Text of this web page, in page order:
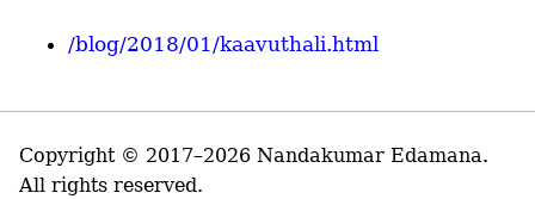
/blog/2018/01/kaavuthali.html
Copyright © 2017–2026 Nandakumar Edamana.
All rights reserved.